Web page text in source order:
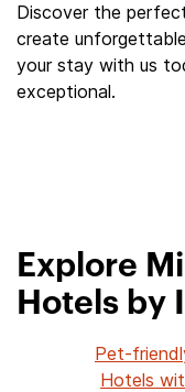
Discover the
create
your stay with us
exceptional.
Explore
Hotels by
Pet-
Hotels